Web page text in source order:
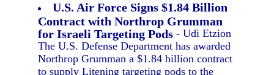
U.S. Air Force Signs $1.84 Billion
Contract with Northrop Grumman
for Israeli Targeting Pods - Udi Etzion
The U.S. Defense Department has awarded
Northrop Grumman a $1.84 billion contract
to supply Litening targeting pods to the